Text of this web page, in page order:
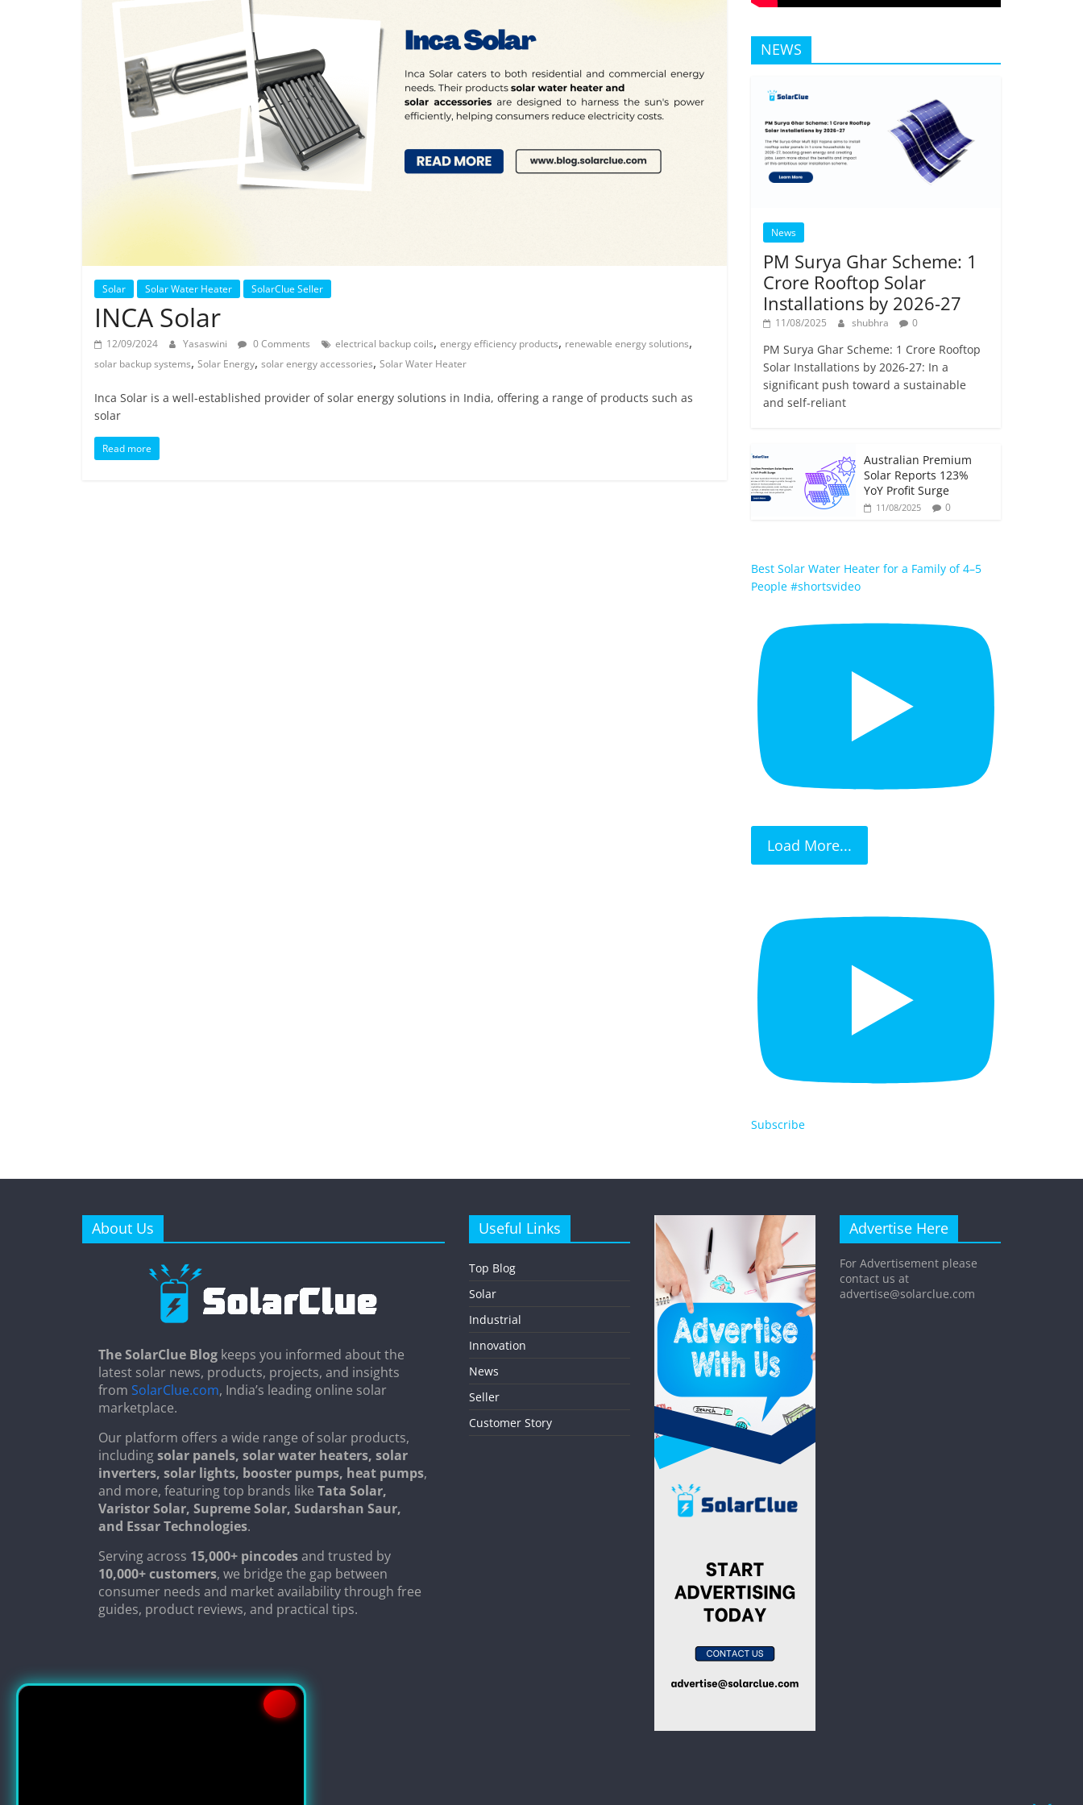
Solar Solar Water Heater SolarClue Seller
INCA Solar
12/09/2024 Yasaswini 0 Comments electrical backup coils, energy efficiency products, renewable energy solutions,
solar backup systems, Solar Energy, solar energy accessories, Solar Water Heater
Inca Solar is a well-established provider of solar energy solutions in India, offering a range of products such as
solar
Read more
NEWS
News
PM Surya Ghar Scheme: 1
Crore Rooftop Solar
Installations by 2026-27
11/08/2025 shubhra 0
PM Surya Ghar Scheme: 1 Crore Rooftop
Solar Installations by 2026-27: In a
significant push toward a sustainable
and self-reliant
Australian Premium
Solar Reports 123%
YoY Profit Surge
11/08/2025 0
Best Solar Water Heater for a Family of 4–5
People #shortsvideo
Load More...
Subscribe
About Us
The SolarClue Blog keeps you informed about the
latest solar news, products, projects, and insights
from SolarClue.com, India’s leading online solar
marketplace.
Our platform offers a wide range of solar products,
includingsolar panels, solar water heaters, solar
inverters, solar lights, booster pumps, heat pumps,
and more, featuring top brands like Tata Solar,
Varistor Solar, Supreme Solar, Sudarshan Saur,
and Essar Technologies.
Serving across 15,000+ pincodesand trusted by
10,000+ customers, we bridge the gap between
consumer needs and market availability through free
guides, product reviews, and practical tips.
Useful Links
Top Blog
Solar
Industrial
Innovation
News
Seller
Customer Story
Advertise Here
For Advertisement please
contact us at
advertise@solarclue.com